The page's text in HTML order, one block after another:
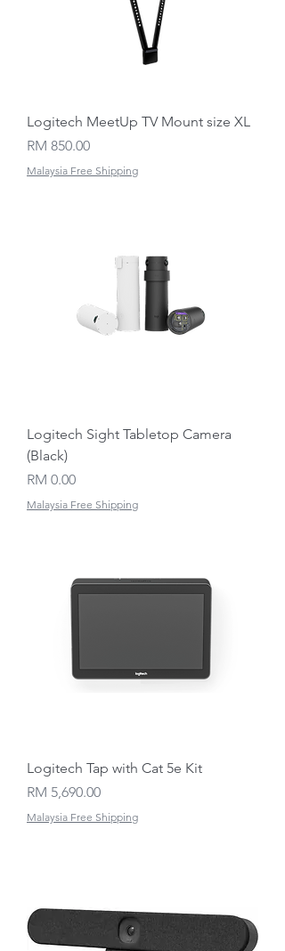
Logitech MeetUp TV Mount size XL
Price
RM 850.00
Malaysia Free Shipping
Logitech Sight Tabletop Camera
(Black)
Price
RM 0.00
Malaysia Free Shipping
Logitech Tap with Cat 5e Kit
Price
RM 5,690.00
Malaysia Free Shipping